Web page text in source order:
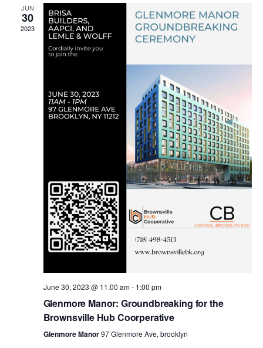
e
t
s
S
e
a
r
h
V
i
w
s
N
v
JUN
30
2023
June 30, 2023 @ 11:00 am- 1:00 pm
Glenmore Manor: Groundbreaking for the
Brownsville Hub Coorperative
Glenmore Manor97 Glenmore Ave, brooklyn